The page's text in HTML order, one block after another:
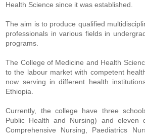
Health Science since it was established.
The aim is to produce qualified
professionals in various fields in
programs.
The College of Medicine and Health
to the labour market with competent
now serving in different health
Ethiopia.
Currently, the college have three
Public Health and Nursing) and eleven
Comprehensive Nursing, Paediatrics